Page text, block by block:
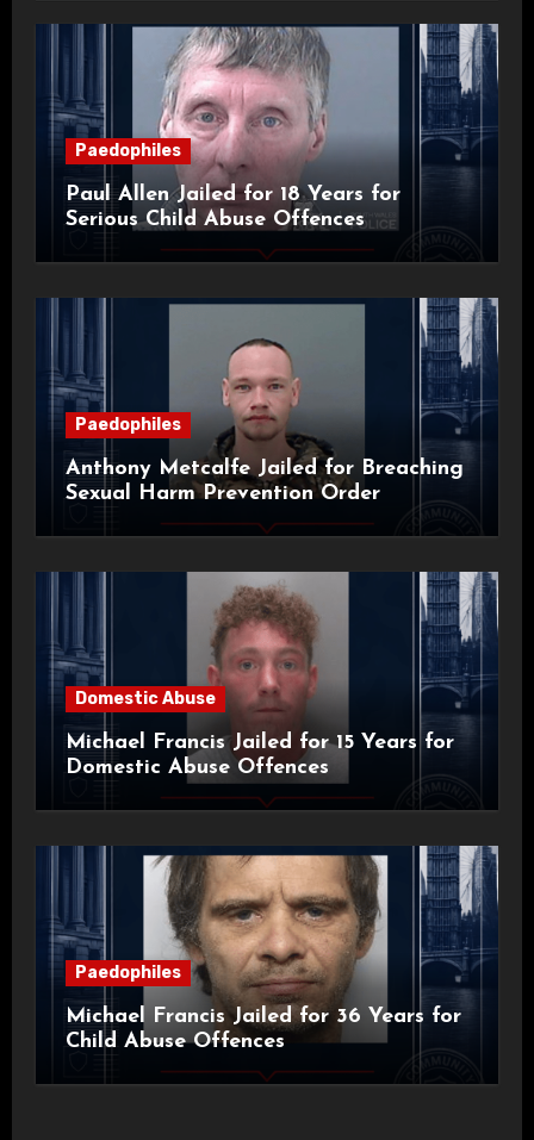
Paedophiles
Paul Allen Jailed for 18 Years for
Serious Child Abuse Offences
Paedophiles
Anthony Metcalfe Jailed for Breaching
Sexual Harm Prevention Order
Domestic Abuse
Michael Francis Jailed for 15 Years for
Domestic Abuse Offences
Paedophiles
Michael Francis Jailed for 36 Years for
Child Abuse Offences